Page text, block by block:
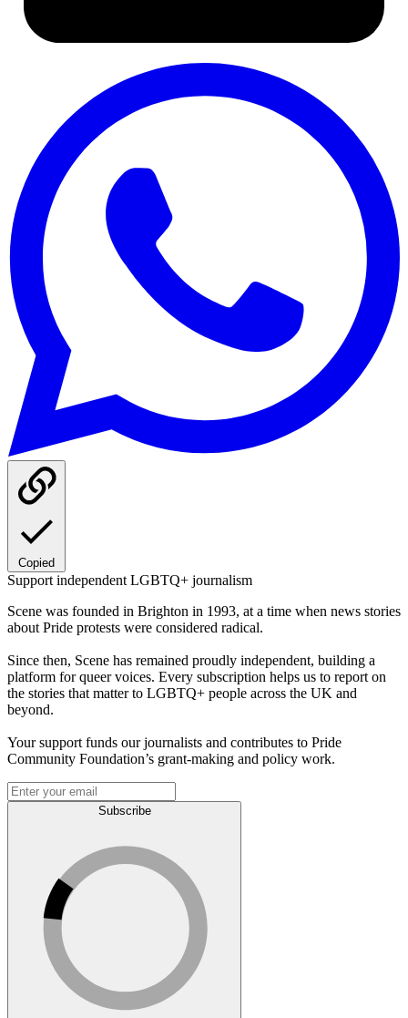
Copied
Support independent LGBTQ+ journalism
Scene was founded in Brighton in 1993, at a time when news stories
about Pride protests were considered radical.
Since then, Scene has remained proudly independent, building a
platform for queer voices. Every subscription helps us to report on
the stories that matter to LGBTQ+ people across the UK and
beyond.
Your support funds our journalists and contributes to Pride
Community Foundation’s grant-making and policy work.
Subscribe